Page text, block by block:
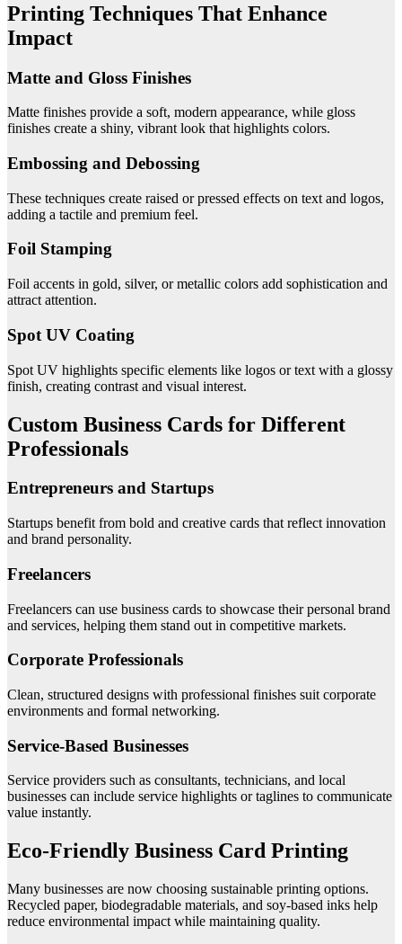
Printing Techniques That Enhance
Impact
Matte and Gloss Finishes
Matte finishes provide a soft, modern appearance, while gloss
finishes create a shiny, vibrant look that highlights colors.
Embossing and Debossing
These techniques create raised or pressed effects on text and logos,
adding a tactile and premium feel.
Foil Stamping
Foil accents in gold, silver, or metallic colors add sophistication and
attract attention.
Spot UV Coating
Spot UV highlights specific elements like logos or text with a glossy
finish, creating contrast and visual interest.
Custom Business Cards for Different
Professionals
Entrepreneurs and Startups
Startups benefit from bold and creative cards that reflect innovation
and brand personality.
Freelancers
Freelancers can use business cards to showcase their personal brand
and services, helping them stand out in competitive markets.
Corporate Professionals
Clean, structured designs with professional finishes suit corporate
environments and formal networking.
Service-Based Businesses
Service providers such as consultants, technicians, and local
businesses can include service highlights or taglines to communicate
value instantly.
Eco-Friendly Business Card Printing
Many businesses are now choosing sustainable printing options.
Recycled paper, biodegradable materials, and soy-based inks help
reduce environmental impact while maintaining quality.